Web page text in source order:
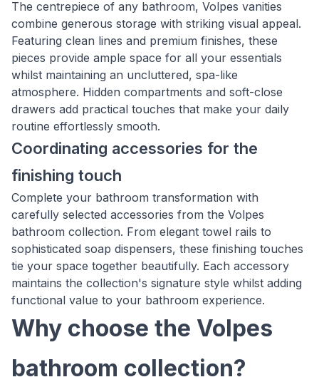
The centrepiece of any bathroom, Volpes vanities
combine generous storage with striking visual appeal.
Featuring clean lines and premium finishes, these
pieces provide ample space for all your essentials
whilst maintaining an uncluttered, spa-like
atmosphere. Hidden compartments and soft-close
drawers add practical touches that make your daily
routine effortlessly smooth.
Coordinating accessories for the
finishing touch
Complete your bathroom transformation with
carefully selected accessories from the Volpes
bathroom collection. From elegant towel rails to
sophisticated soap dispensers, these finishing touches
tie your space together beautifully. Each accessory
maintains the collection's signature style whilst adding
functional value to your bathroom experience.
Why choose the Volpes
bathroom collection?